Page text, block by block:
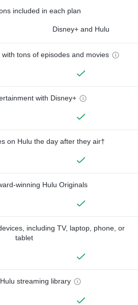
included in each plan
Disney+ and Hulu
tons of episodes and movies
with Disney+
on Hulu the day after they air†
winning Hulu Originals
including TV, laptop, phone, or
tablet
streaming library